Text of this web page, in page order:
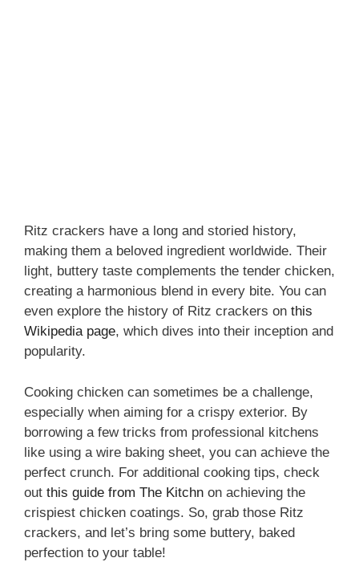
Ritz crackers have a long and storied history,
making them a beloved ingredient worldwide. Their
light, buttery taste complements the tender chicken,
creating a harmonious blend in every bite. You can
even explore the history of Ritz crackers on this
Wikipedia page, which dives into their inception and
popularity.
Cooking chicken can sometimes be a challenge,
especially when aiming for a crispy exterior. By
borrowing a few tricks from professional kitchens
like using a wire baking sheet, you can achieve the
perfect crunch. For additional cooking tips, check
out this guide from The Kitchn on achieving the
crispiest chicken coatings. So, grab those Ritz
crackers, and let’s bring some buttery, baked
perfection to your table!